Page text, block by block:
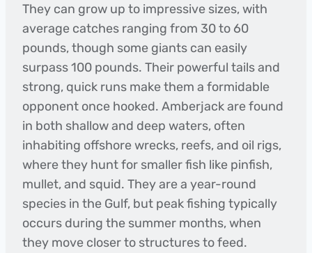
They can grow up to impressive sizes, with
average catches ranging from 30 to 60
pounds, though some giants can easily
surpass 100 pounds. Their powerful tails and
strong, quick runs make them a formidable
opponent once hooked. Amberjack are found
in both shallow and deep waters, often
inhabiting offshore wrecks, reefs, and oil rigs,
where they hunt for smaller fish like pinfish,
mullet, and squid. They are a year-round
species in the Gulf, but peak fishing typically
occurs during the summer months, when
they move closer to structures to feed.